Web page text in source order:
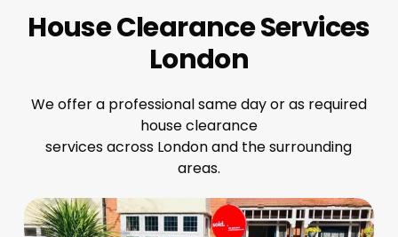
House Clearance Services
London
We offer a professional same day or as required
house clearance
services across London and the surrounding
areas.